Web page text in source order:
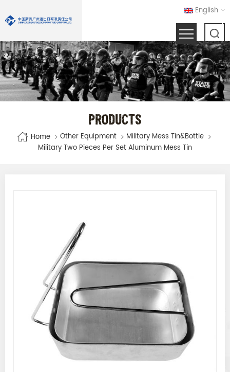
English
PRODUCTS
Home Other Equipment
Military Mess Tin&bottle
Military Two Pieces Per Set Aluminum Mess Tin